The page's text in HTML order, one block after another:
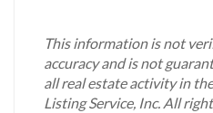
This information is not
accuracy and is not
all real estate activity in
Listing Service, Inc. All